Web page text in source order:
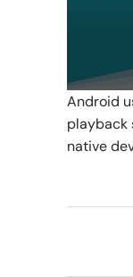
0
seconds
of
seconds
Android
playback
native